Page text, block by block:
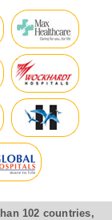
102 countries,